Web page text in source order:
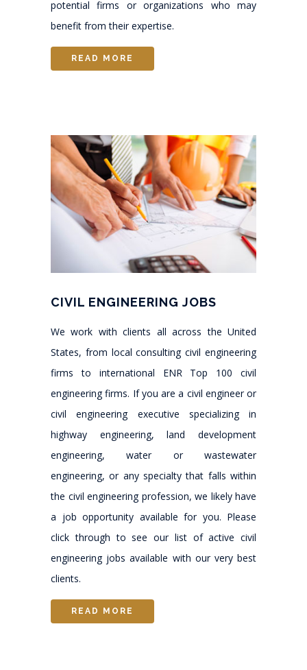
potential firms or organizations who may
benefit from their expertise.
READ MORE
CIVIL ENGINEERING JOBS
We work with clients all across the United
States, from local consulting civil engineering
firms to international ENR Top 100 civil
engineering firms. If you are a civil engineer or
civil engineering executive specializing in
highway engineering, land development
engineering, water or wastewater
engineering, or any specialty that falls within
the civil engineering profession, we likely have
a job opportunity available for you. Please
click through to see our list of active civil
engineering jobs available with our very best
clients.
READ MORE